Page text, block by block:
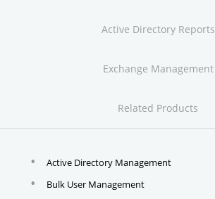
Active Directory Reports
Exchange Management
Related Products
Active Directory Management
Bulk User Management